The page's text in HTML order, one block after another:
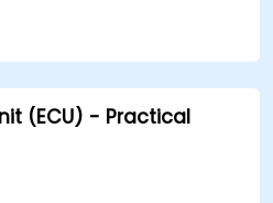
embedded systems.
and real-time
applications.
and use low-level
and low-power
(ECU) - Practical